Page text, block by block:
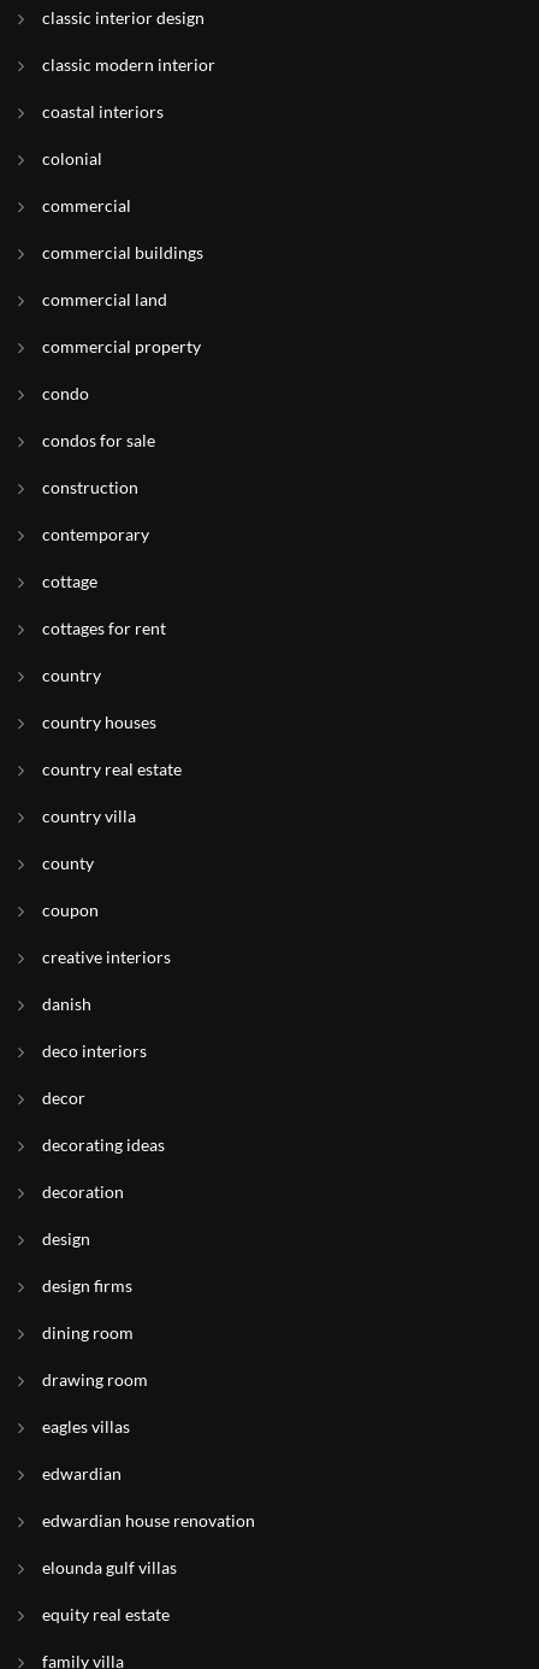
classic interior design
classic modern interior
coastal interiors
colonial
commercial
commercial buildings
commercial land
commercial property
condo
condos for sale
construction
contemporary
cottage
cottages for rent
country
country houses
country real estate
country villa
county
coupon
creative interiors
danish
deco interiors
decor
decorating ideas
decoration
design
design firms
dining room
drawing room
eagles villas
edwardian
edwardian house renovation
elounda gulf villas
equity real estate
family villa